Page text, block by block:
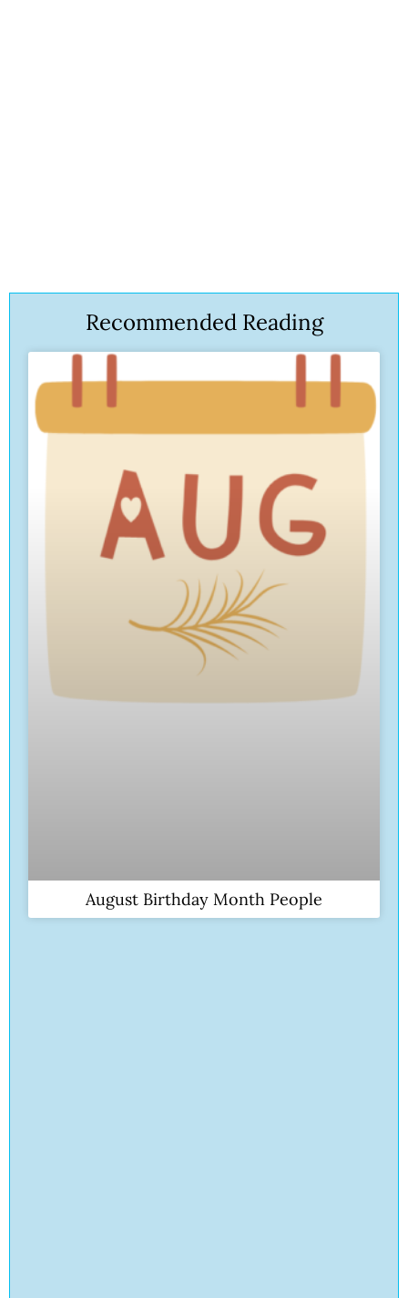
Recommended Reading
August Birthday Month People